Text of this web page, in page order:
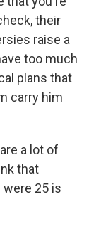
their
raise a
too much
plans that
carry him
a lot of
that
25 is